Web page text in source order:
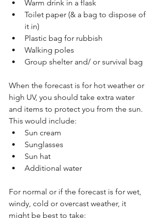
Warm drink in a flask
Toilet paper (& a bag to dispose of
it in)
Plastic bag for rubbish
Walking poles
Group shelter and/ or survival bag
When the forecast is for hot weather or
high UV, you should take extra water
and items to protect you from the sun.
This would include:
Sun cream
Sunglasses
Sun hat
Additional water
For normal or if the forecast is for wet,
windy, cold or overcast weather, it
might be best to take: